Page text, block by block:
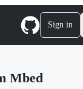
Sign in
Mbed